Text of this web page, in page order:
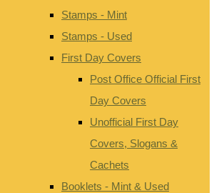
Stamps - Mint
Stamps - Used
First Day Covers
Post Office Official First
Day Covers
Unofficial First Day
Covers, Slogans &
Cachets
Booklets - Mint & Used